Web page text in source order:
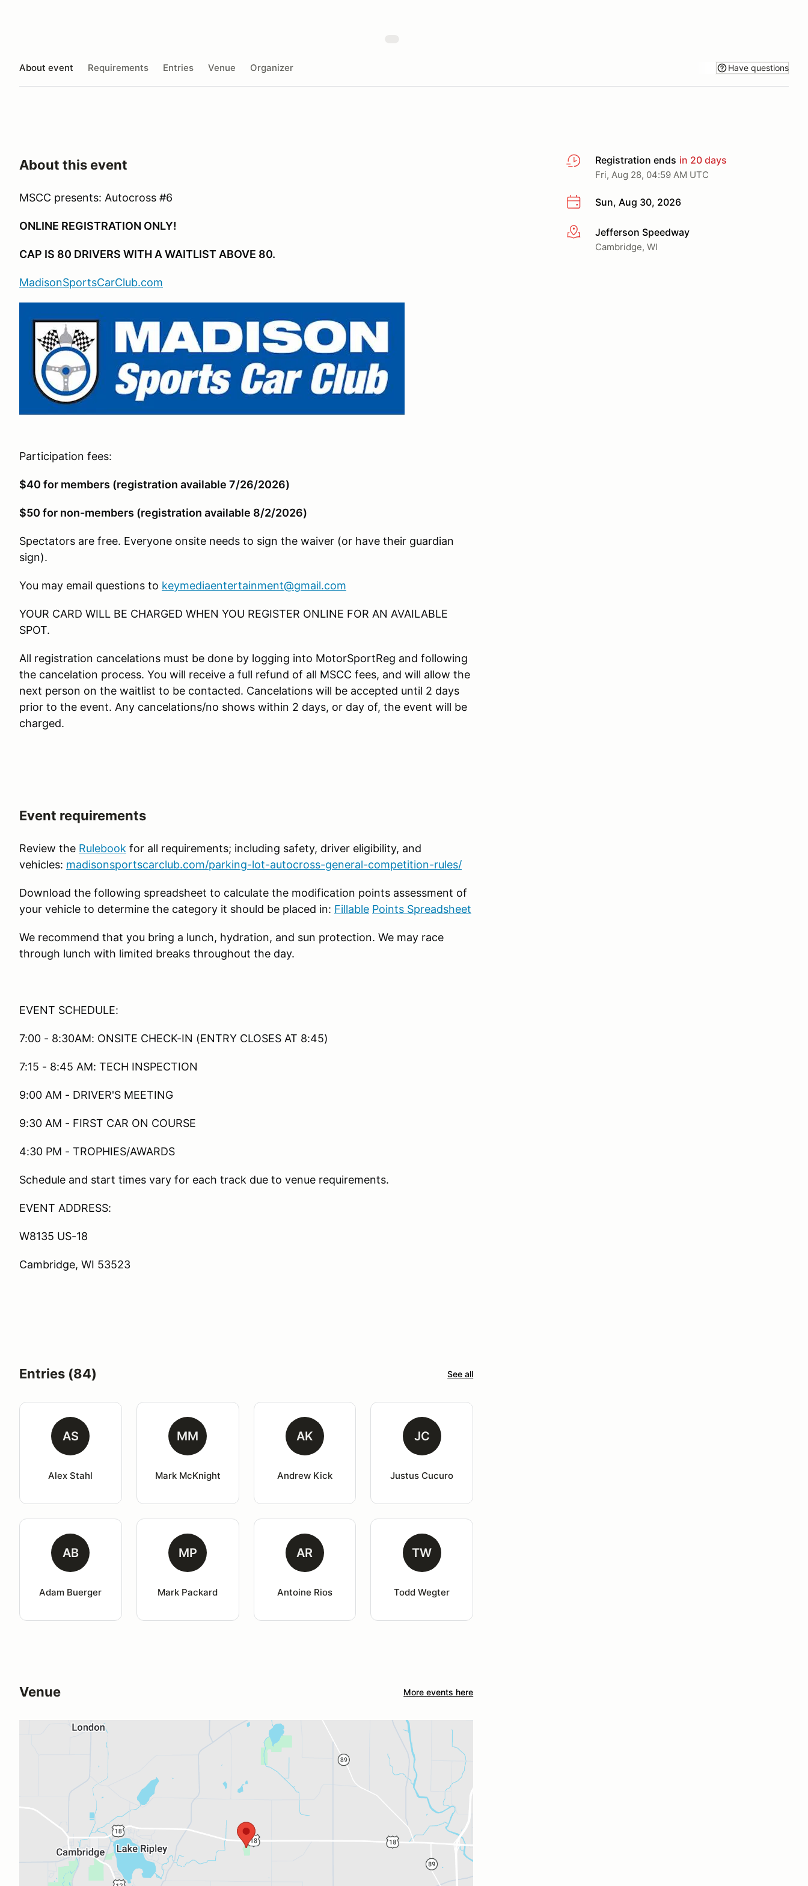
About event Requirements Entries Venue Organizer Have questions
Registration ends in 20 days
Fri, Aug 28, 04:59 AM UTC
Sun, Aug 30, 2026
More infoJefferson Speedway
Cambridge, WI
About this event
MSCC presents: Autocross #6
ONLINE REGISTRATION ONLY!
CAP IS 80 DRIVERS WITH A WAITLIST ABOVE 80.
MadisonSportsCarClub.com
Participation fees:
$40 for members (registration available 7/26/2026)
$50 for non-members (registration available 8/2/2026)
Spectators are free. Everyone onsite needs to sign the waiver (or have their guardian
sign).
You may email questions to keymediaentertainment@gmail.com
YOUR CARD WILL BE CHARGED WHEN YOU REGISTER ONLINE FOR AN AVAILABLE
SPOT.
All registration cancelations must be done by logging into MotorSportReg and following
the cancelation process. You will receive a full refund of all MSCC fees, and will allow the
next person on the waitlist to be contacted. Cancelations will be accepted until 2 days
prior to the event. Any cancelations/no shows within 2 days, or day of, the event will be
charged.
Event requirements
Review the Rulebook for all requirements; including safety, driver eligibility, and
vehicles: madisonsportscarclub.com/parking-lot-autocross-general-competition-rules/
Download the following spreadsheet to calculate the modification points assessment of
your vehicle to determine the category it should be placed in: Fillable Points Spreadsheet
We recommend that you bring a lunch, hydration, and sun protection. We may race
through lunch with limited breaks throughout the day.
EVENT SCHEDULE:
7:00 - 8:30AM: ONSITE CHECK-IN (ENTRY CLOSES AT 8:45)
7:15 - 8:45 AM: TECH INSPECTION
9:00 AM - DRIVER'S MEETING
9:30 AM - FIRST CAR ON COURSE
4:30 PM - TROPHIES/AWARDS
Schedule and start times vary for each track due to venue requirements.
EVENT ADDRESS:
W8135 US-18
Cambridge, WI 53523
Entries (84) See all
AS
Alex Stahl
MM
Mark McKnight
AK
Andrew Kick
JC
Justus Cucuro
AB
Adam Buerger
MP
Mark Packard
AR
Antoine Rios
TW
Todd Wegter
Venue More events here